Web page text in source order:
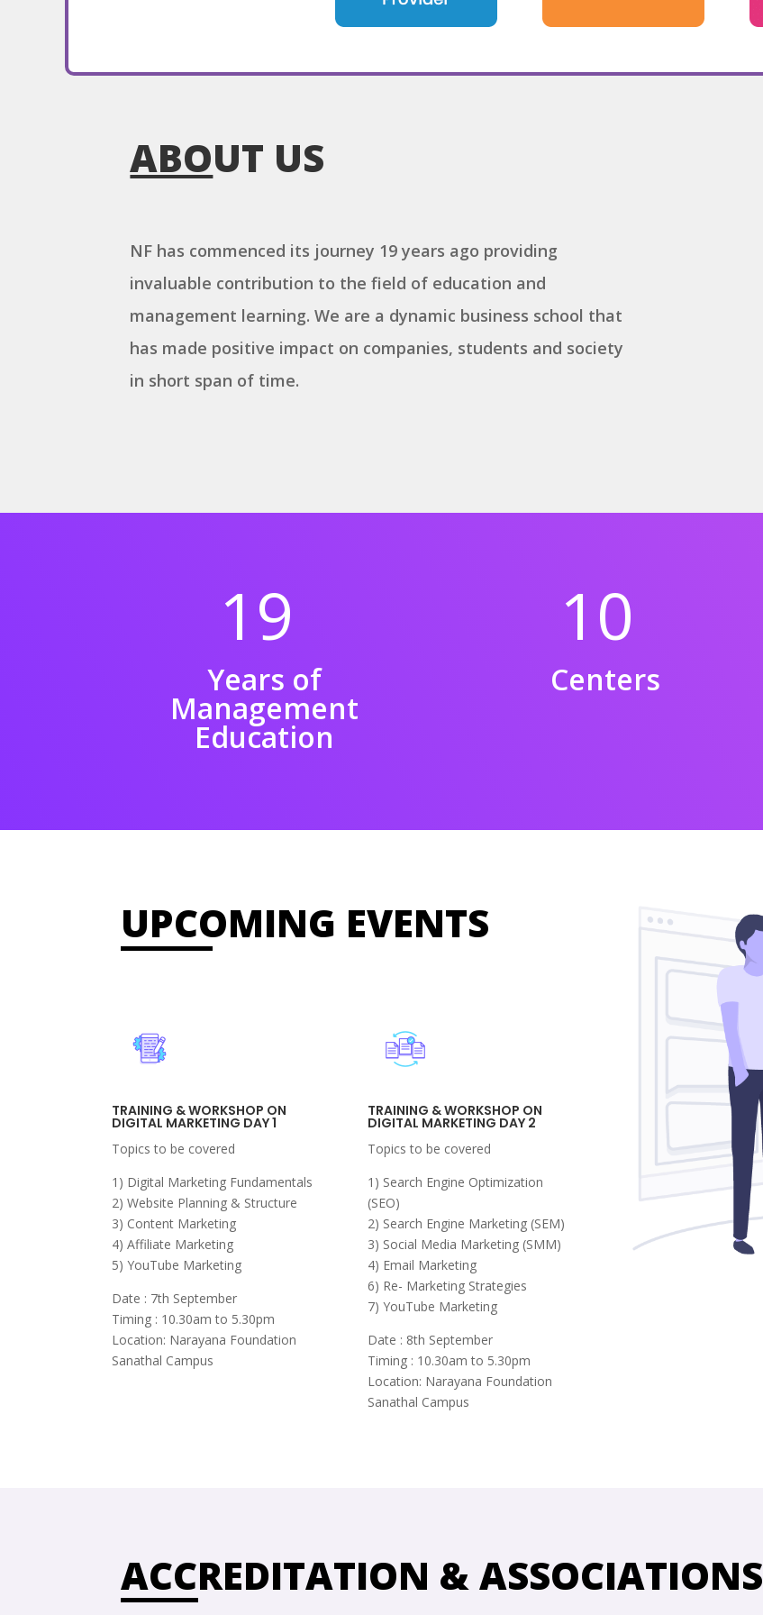
ABOUT US
NF has commenced its journey 19 years ago providing
invaluable contribution to the field of education and
management learning. We are a dynamic business school that
has made positive impact on companies, students and society
in short span of time.
19
Years of
Management
Education
10
Centers
UPCOMING EVENTS
TRAINING & WORKSHOP ON
DIGITAL MARKETING DAY 1
Topics to be covered
1) Digital Marketing Fundamentals
2) Website Planning & Structure
3) Content Marketing
4) Affiliate Marketing
5) YouTube Marketing
Date : 7th September
Timing : 10.30am to 5.30pm
Location: Narayana Foundation
Sanathal Campus
TRAINING & WORKSHOP ON
DIGITAL MARKETING DAY 2
Topics to be covered
1) Search Engine Optimization
(SEO)
2) Search Engine Marketing (SEM)
3) Social Media Marketing (SMM)
4) Email Marketing
6) Re- Marketing Strategies
7) YouTube Marketing
Date : 8th September
Timing : 10.30am to 5.30pm
Location: Narayana Foundation
Sanathal Campus
ACCREDITATION & ASSOCIATIONS